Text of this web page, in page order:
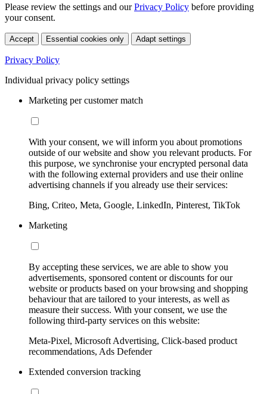
Please review the settings and ourPrivacy Policy before providing
your consent.
Accept Essential cookies only Adapt settings
Privacy Policy
Individual privacy policy settings
Marketing per customer match
With your consent, we will inform you about promotions
outside of our website and show you relevant products. For
this purpose, we synchronise your encrypted personal data
with the following external providers and use their online
advertising channels if you already use their services:
Bing, Criteo, Meta, Google, LinkedIn, Pinterest, TikTok
Marketing
By accepting these services, we are able to show you
advertisements, sponsored content or discounts for our
website or products based on your browsing and shopping
behaviour that are tailored to your interests, as well as
measure their success. With your consent, we use the
following third-party services on this website:
Meta-Pixel, Microsoft Advertising, Click-based product
recommendations, Ads Defender
Extended conversion tracking